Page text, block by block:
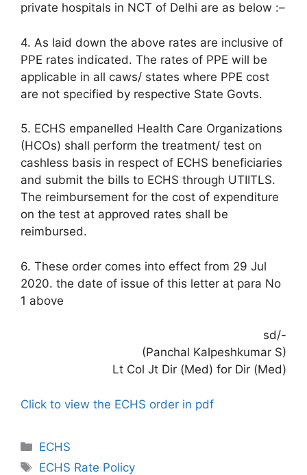
private hospitals in NCT of Delhi are as below :–
4. As laid down the above rates are inclusive of
PPE rates indicated. The rates of PPE will be
applicable in all caws/ states where PPE cost
are not specified by respective State Govts.
5. ECHS empanelled Health Care Organizations
(HCOs) shall perform the treatment/ test on
cashless basis in respect of ECHS beneficiaries
and submit the bills to ECHS through UTIITLS.
The reimbursement for the cost of expenditure
on the test at approved rates shall be
reimbursed.
6. These order comes into effect from 29 Jul
2020. the date of issue of this letter at para No
1 above
sd/-
(Panchal Kalpeshkumar S)
Lt Col Jt Dir (Med) for Dir (Med)
Click to view the ECHS order in pdf
Categories
ECHS
Tags
ECHS Rate Policy